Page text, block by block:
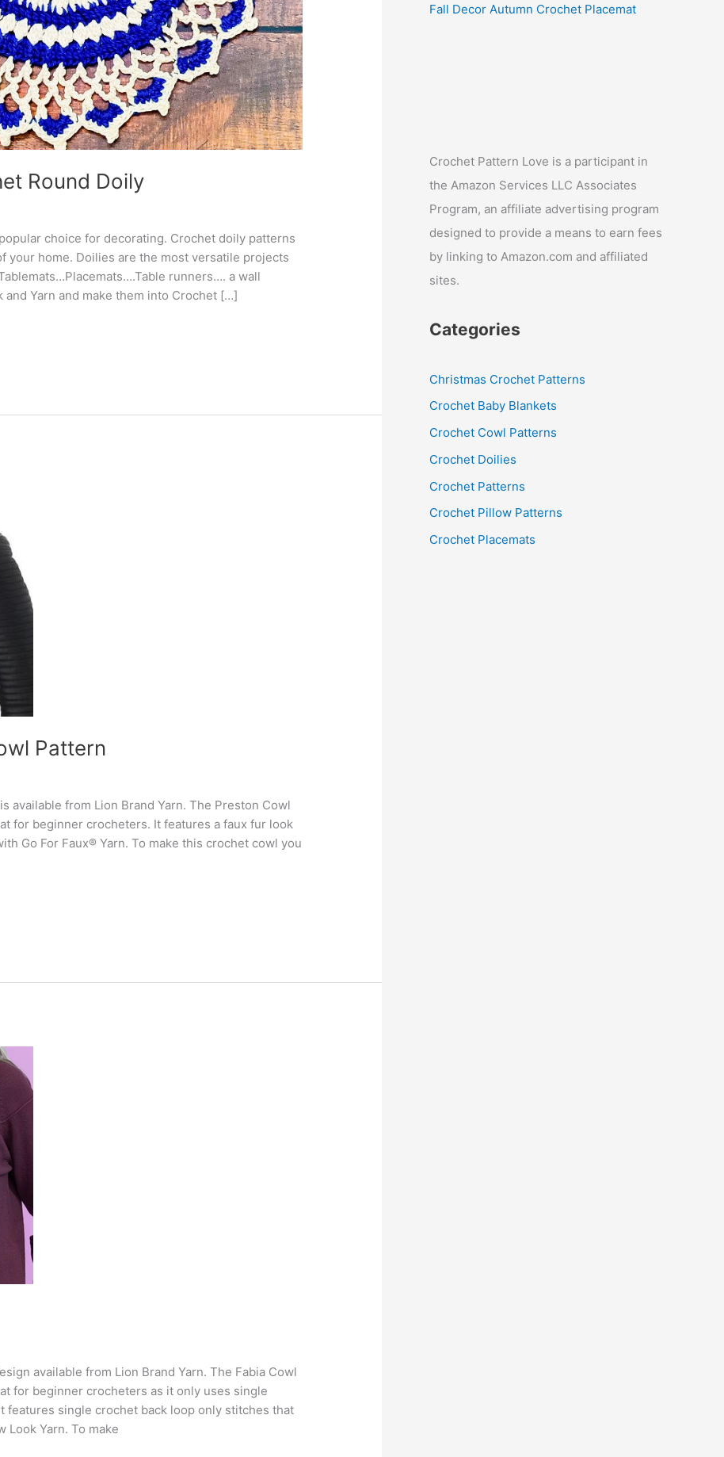
Round Doily
choice for decorating. Crochet doily patterns
your home. Doilies are the most versatile projects
runners…. a wall
Yarn and make them into Crochet […]
Pattern
available from Lion Brand Yarn. The Preston Cowl
for beginner crocheters. It features a faux fur look
Go For Faux® Yarn. To make this crochet cowl you
available from Lion Brand Yarn. The Fabia Cowl
for beginner crocheters as it only uses single
features single crochet back loop only stitches that
Look Yarn. To make
Fall Decor Autumn Crochet Placemat
Crochet Pattern Love is a participant in
the Amazon Services LLC Associates
Program, an affiliate advertising program
designed to provide a means to earn fees
by linking to Amazon.com and affiliated
sites.
Categories
Christmas Crochet Patterns
Crochet Baby Blankets
Crochet Cowl Patterns
Crochet Doilies
Crochet Patterns
Crochet Pillow Patterns
Crochet Placemats